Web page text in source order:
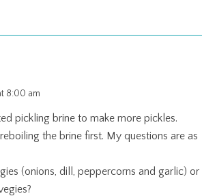
8:00 am
pickling brine to make more pickles.
the brine first. My questions are as
(onions, dill, peppercorns and garlic) or